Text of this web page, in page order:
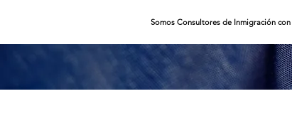
Somos Consultores de Inmigración